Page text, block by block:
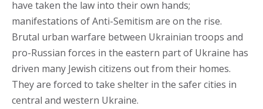
have taken the law into their own hands;
manifestations of Anti-Semitism are on the rise.
Brutal urban warfare between Ukrainian troops and
pro-Russian forces in the eastern part of Ukraine has
driven many Jewish citizens out from their homes.
They are forced to take shelter in the safer cities in
central and western Ukraine.